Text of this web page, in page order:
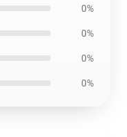
0%
0%
0%
0%